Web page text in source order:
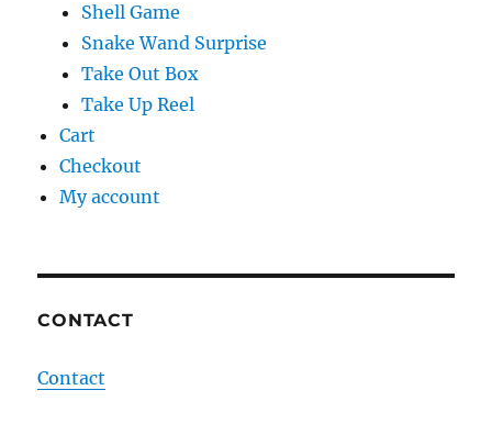
Shell Game
Snake Wand Surprise
Take Out Box
Take Up Reel
Cart
Checkout
My account
CONTACT
Contact